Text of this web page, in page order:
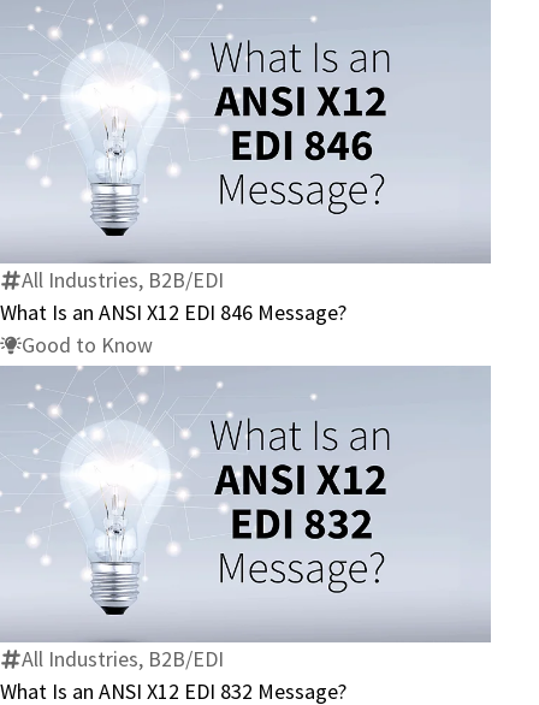
What
an
X12
EDI
Message?
All Industries, B2B/EDI
What Is an ANSI X12 EDI 846 Message?
Good to Know
What
an
X12
EDI
All Industries, B2B/EDI
What Is an ANSI X12 EDI 832 Message?